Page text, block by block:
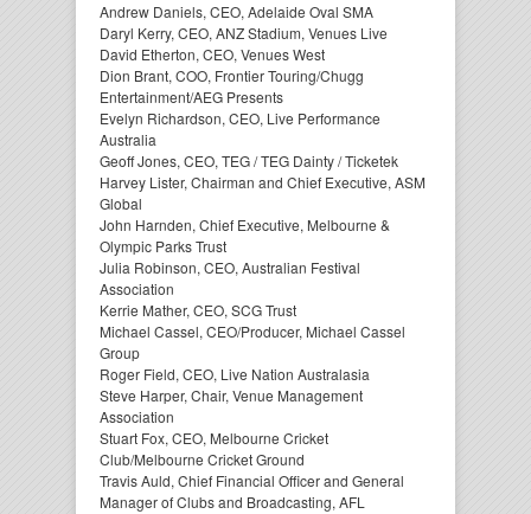
Andrew Daniels, CEO, Adelaide Oval SMA
Daryl Kerry, CEO, ANZ Stadium, Venues Live
David Etherton, CEO, Venues West
Dion Brant, COO, Frontier Touring/Chugg
Entertainment/AEG Presents
Evelyn Richardson, CEO, Live Performance
Australia
Geoff Jones, CEO, TEG / TEG Dainty / Ticketek
Harvey Lister, Chairman and Chief Executive, ASM
Global
John Harnden, Chief Executive, Melbourne &
Olympic Parks Trust
Julia Robinson, CEO, Australian Festival
Association
Kerrie Mather, CEO, SCG Trust
Michael Cassel, CEO/Producer, Michael Cassel
Group
Roger Field, CEO, Live Nation Australasia
Steve Harper, Chair, Venue Management
Association
Stuart Fox, CEO, Melbourne Cricket
Club/Melbourne Cricket Ground
Travis Auld, Chief Financial Officer and General
Manager of Clubs and Broadcasting, AFL